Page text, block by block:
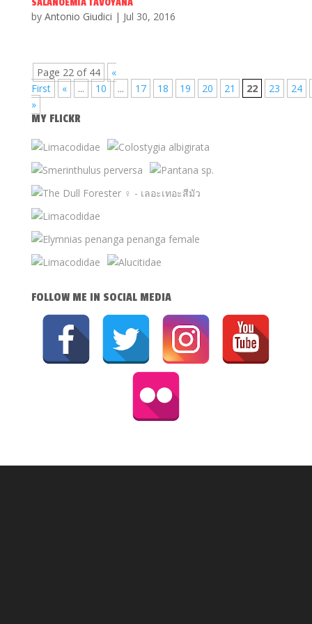
SALANOEMIA TAVOYANA
by Antonio Giudici | Jul 30, 2016
Page 22 of 44
«
First
« ... 10 ... 17 18 19 20 21 22 23
24
»
MY FLICKR
FOLLOW ME IN SOCIAL MEDIA